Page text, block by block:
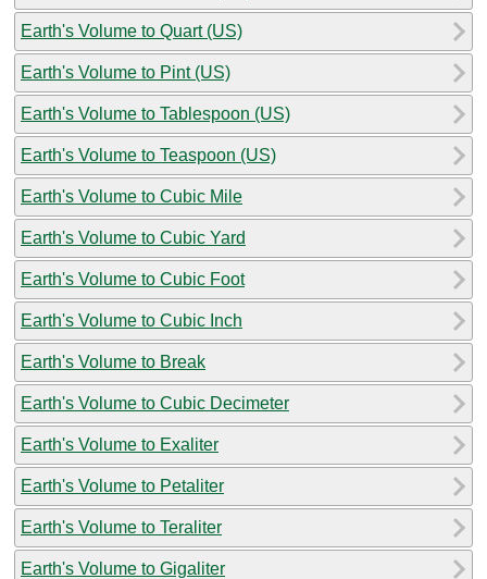
Earth's Volume to Quart (US)
Earth's Volume to Pint (US)
Earth's Volume to Tablespoon (US)
Earth's Volume to Teaspoon (US)
Earth's Volume to Cubic Mile
Earth's Volume to Cubic Yard
Earth's Volume to Cubic Foot
Earth's Volume to Cubic Inch
Earth's Volume to Break
Earth's Volume to Cubic Decimeter
Earth's Volume to Exaliter
Earth's Volume to Petaliter
Earth's Volume to Teraliter
Earth's Volume to Gigaliter